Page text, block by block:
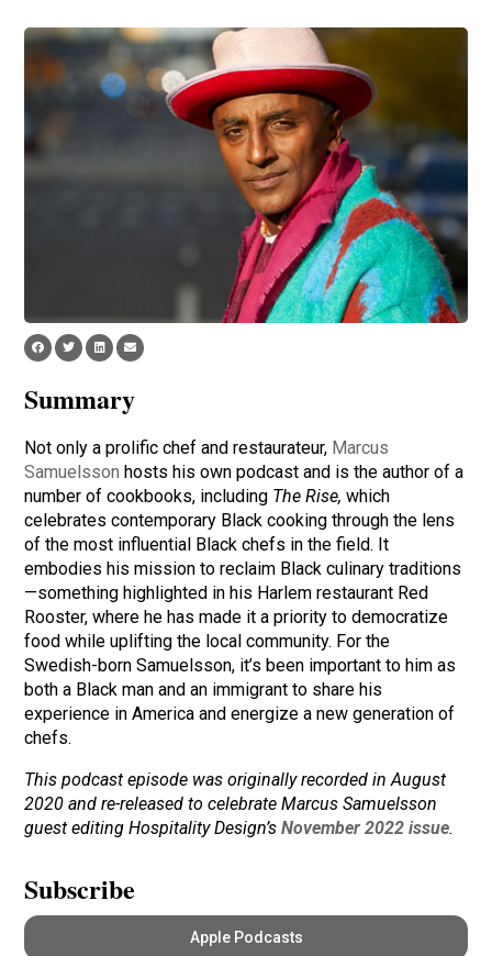
Summary
Not only a prolific chef and restaurateur, Marcus
Samuelsson hosts his own podcast and is the author of a
number of cookbooks, including The Rise, which
celebrates contemporary Black cooking through the lens
of the most influential Black chefs in the field. It
embodies his mission to reclaim Black culinary traditions
—something highlighted in his Harlem restaurant Red
Rooster, where he has made it a priority to democratize
food while uplifting the local community. For the
Swedish-born Samuelsson, it’s been important to him as
both a Black man and an immigrant to share his
experience in America and energize a new generation of
chefs.
This podcast episode was originally recorded in August
2020 and re-released to celebrate Marcus Samuelsson
guest editing Hospitality Design’sNovember 2022 issue.
Subscribe
Apple Podcasts